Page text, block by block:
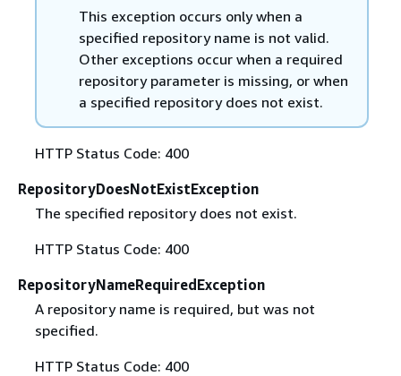
This exception occurs only when a
specified repository name is not valid.
Other exceptions occur when a required
repository parameter is missing, or when
a specified repository does not exist.
HTTP Status Code: 400
RepositoryDoesNotExistException
The specified repository does not exist.
HTTP Status Code: 400
RepositoryNameRequiredException
A repository name is required, but was not
specified.
HTTP Status Code: 400